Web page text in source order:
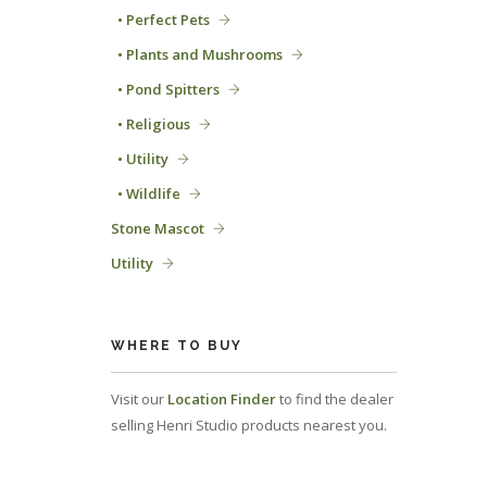
• Perfect Pets
• Plants and Mushrooms
• Pond Spitters
• Religious
• Utility
• Wildlife
Stone Mascot
Utility
WHERE TO BUY
Visit our Location Finderto find the dealer
selling Henri Studio products nearest you.